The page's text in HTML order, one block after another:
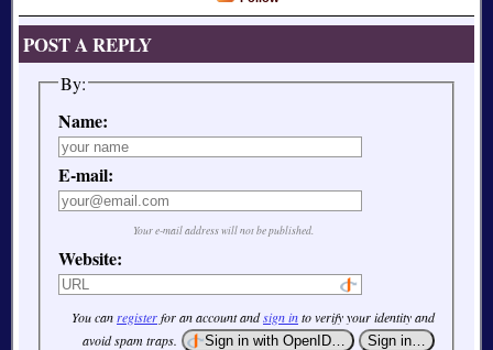
POST A REPLY
By:
Name:
E-mail:
Your e-mail address will not be published.
Website:
You canregisterfor an account andsign into verify your identity and
avoid spam traps.